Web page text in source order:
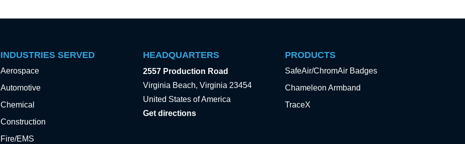
INDUSTRIES SERVED
Aerospace
Automotive
Chemical
Construction
Fire/EMS
HEADQUARTERS
2557 Production Road
Virginia Beach, Virginia 23454
United States of America
Get directions
PRODUCTS
SafeAir/ChromAir Badges
Chameleon Armband
TraceX